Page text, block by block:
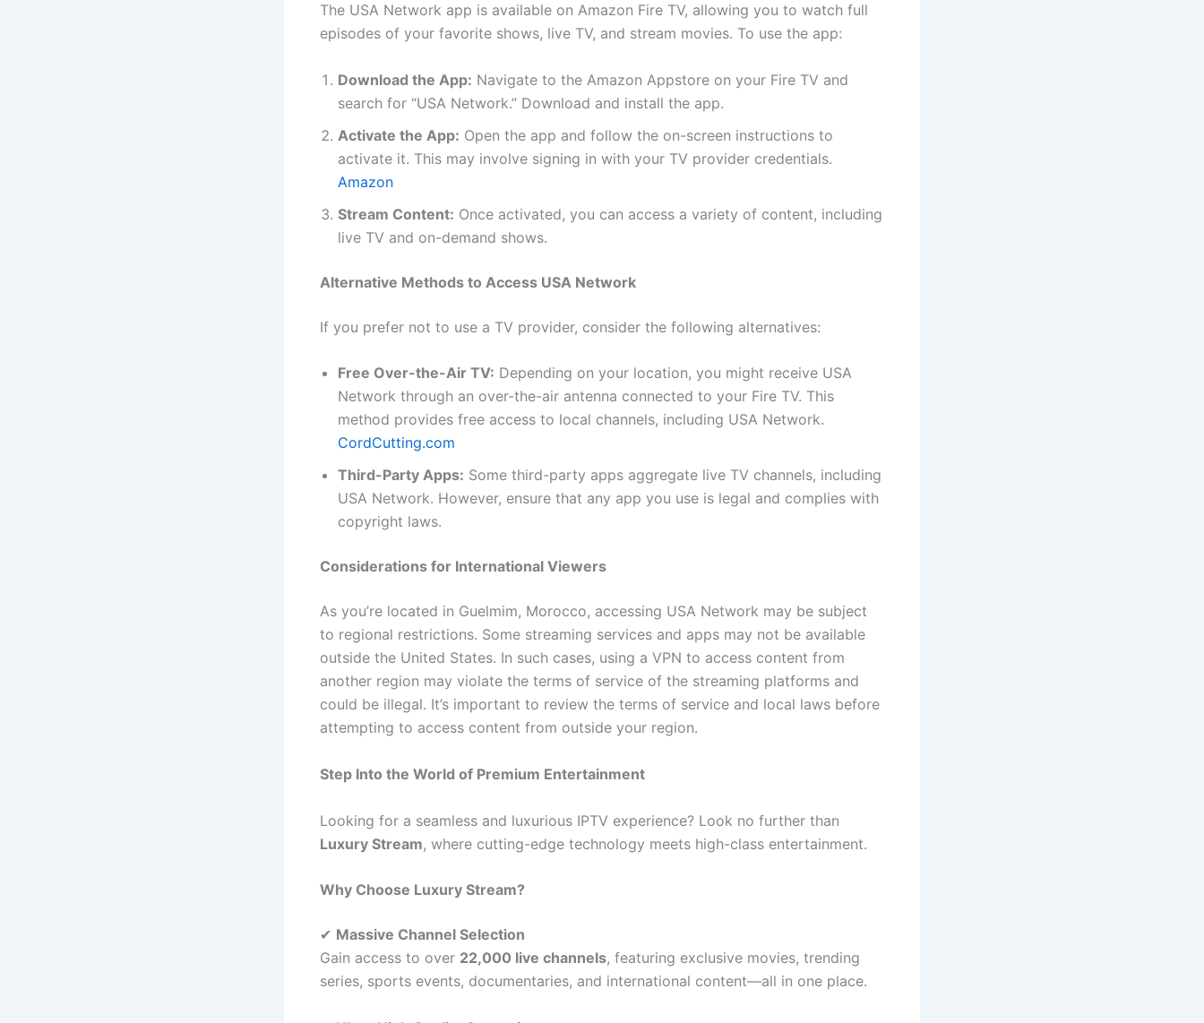
The USA Network app is available on Amazon Fire TV, allowing you to watch full
episodes of your favorite shows, live TV, and stream movies. To use the app:
Download the App: Navigate to the Amazon Appstore on your Fire TV and
search for “USA Network.” Download and install the app.
Activate the App: Open the app and follow the on-screen instructions to
activate it. This may involve signing in with your TV provider credentials.
Amazon
Stream Content: Once activated, you can access a variety of content, including
live TV and on-demand shows.
Alternative Methods to Access USA Network
If you prefer not to use a TV provider, consider the following alternatives:
Free Over-the-Air TV: Depending on your location, you might receive USA
Network through an over-the-air antenna connected to your Fire TV. This
method provides free access to local channels, including USA Network.
CordCutting.com
Third-Party Apps: Some third-party apps aggregate live TV channels, including
USA Network. However, ensure that any app you use is legal and complies with
copyright laws.
Considerations for International Viewers
As you’re located in Guelmim, Morocco, accessing USA Network may be subject
to regional restrictions. Some streaming services and apps may not be available
outside the United States. In such cases, using a VPN to access content from
another region may violate the terms of service of the streaming platforms and
could be illegal. It’s important to review the terms of service and local laws before
attempting to access content from outside your region.
Step Into the World of Premium Entertainment
Looking for a seamless and luxurious IPTV experience? Look no further than
Luxury Stream, where cutting-edge technology meets high-class entertainment.
Why Choose Luxury Stream?
✔ Massive Channel Selection
Gain access to over 22,000 live channels, featuring exclusive movies, trending
series, sports events, documentaries, and international content—all in one place.